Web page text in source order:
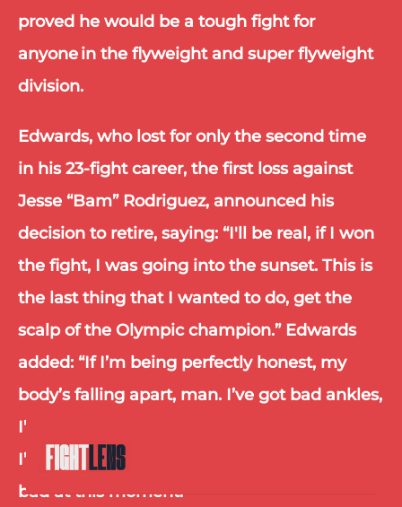
proved he would be a tough fight for
anyone in the flyweight and super flyweight
division.
Edwards, who lost for only the second time
in his 23-fight career, the first loss against
Jesse “Bam” Rodriguez, announced his
decision to retire, saying: “I'll be real, if I won
the fight, I was going into the sunset. This is
the last thing that I wanted to do, get the
scalp of the Olympic champion.” Edwards
added: “If I’m being perfectly honest, my
body’s falling apart, man. I’ve got bad ankles,
I’ve got bad wrists, I’ve got bad shoulders,
I’ve got a bad back, everything about me is
bad at this moment.”